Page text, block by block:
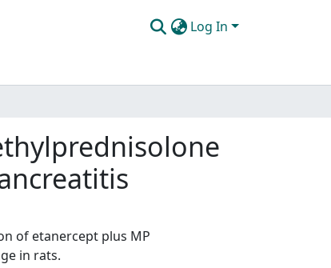
Log In
of etanercept plus MP
in rats.